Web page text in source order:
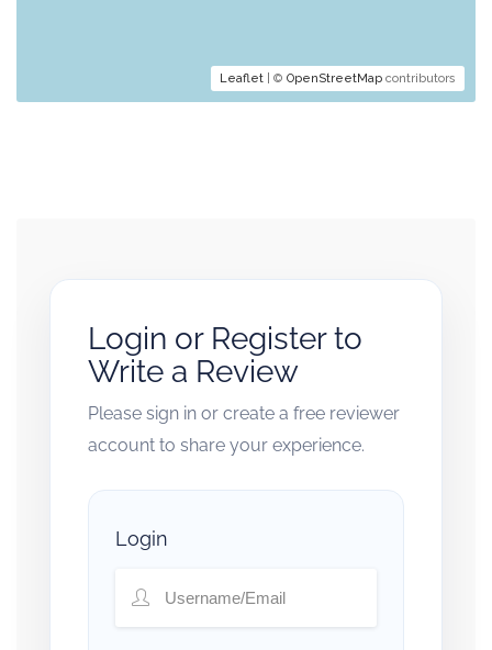
Leaflet | © OpenStreetMap contributors
Login or Register to
Write a Review
Please sign in or create a free reviewer
account to share your experience.
Login